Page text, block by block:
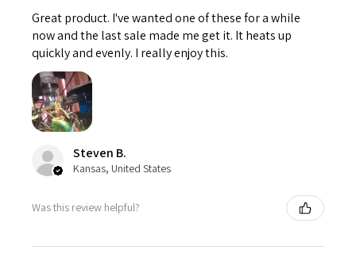
Great product. I've wanted one of these for a while
now and the last sale made me get it. It heats up
quickly and evenly. I really enjoy this.
Steven B.
Kansas, United States
Was this review helpful?